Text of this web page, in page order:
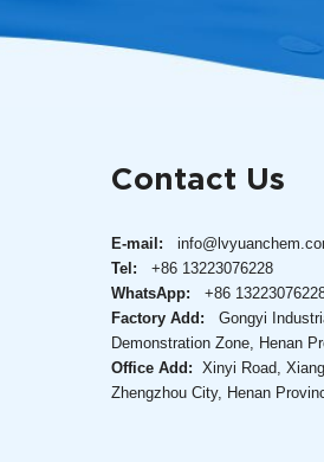
Contact Us
E-mail:
Tel:
+86 13223076228
WhatsApp:
+86
Factory Add:Gongyi
Demonstration Zone, Henan
Office Add: Xinyi Road,
Zhengzhou City, Henan